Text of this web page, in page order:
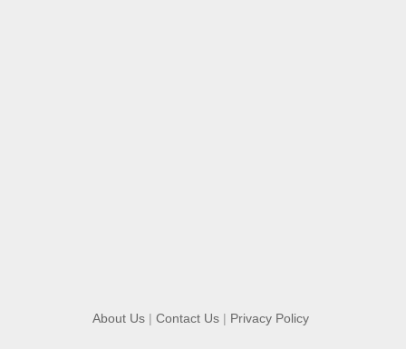
About Us | Contact Us | Privacy Policy